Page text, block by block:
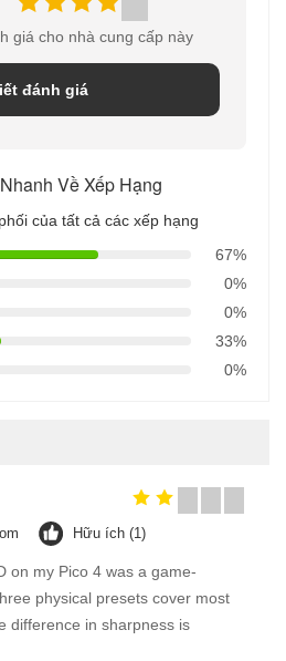
giá cho nhà cung cấp này
đánh giá
Về Xếp Hạng
của tất cả các xếp hạng
67%
0%
0%
33%
0%
Hữu ích (1)
on my Pico 4 was a game-
physical presets cover most
difference in sharpness is